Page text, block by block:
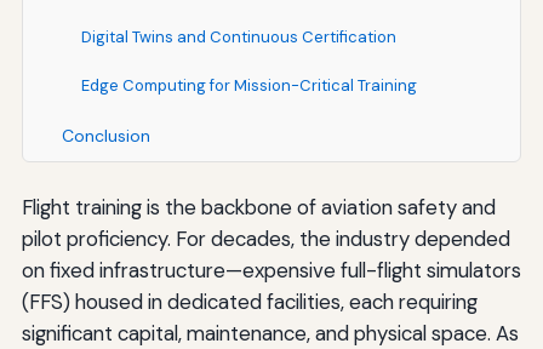
Digital Twins and Continuous Certification
Edge Computing for Mission-Critical Training
Conclusion
Flight training is the backbone of aviation safety and
pilot proficiency. For decades, the industry depended
on fixed infrastructure—expensive full-flight simulators
(FFS) housed in dedicated facilities, each requiring
significant capital, maintenance, and physical space. As